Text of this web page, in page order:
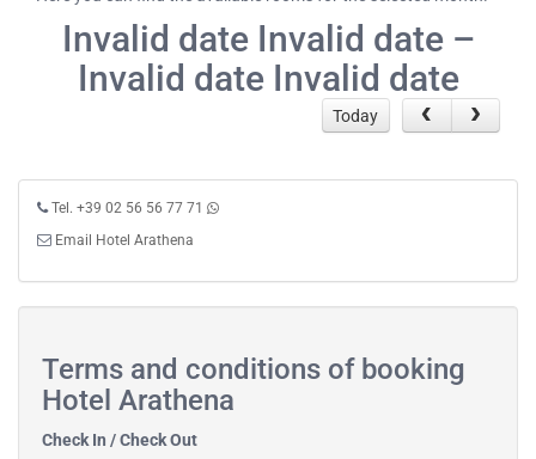
Invalid date Invalid date –
Invalid date Invalid date
Today
Tel. +39 02 56 56 77 71
Email Hotel Arathena
Terms and conditions of booking
Hotel Arathena
Check In / Check Out